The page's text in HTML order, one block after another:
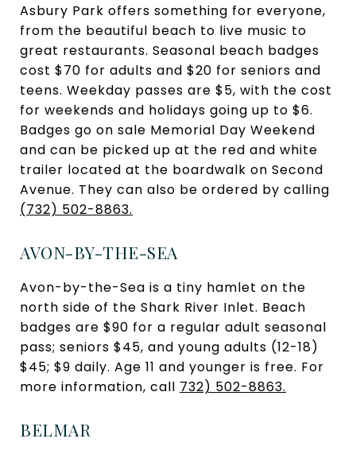
Asbury Park offers something for everyone,
from the beautiful beach to live music to
great restaurants. Seasonal beach badges
cost $70 for adults and $20 for seniors and
teens. Weekday passes are $5, with the cost
for weekends and holidays going up to $6.
Badges go on sale Memorial Day Weekend
and can be picked up at the red and white
trailer located at the boardwalk on Second
Avenue. They can also be ordered by calling
(732) 502-8863.
AVON-BY-THE-SEA
Avon-by-the-Sea is a tiny hamlet on the
north side of the Shark River Inlet. Beach
badges are $90 for a regular adult seasonal
pass; seniors $45, and young adults (12-18)
$45; $9 daily. Age 11 and younger is free. For
more information, call 732) 502-8863.
BELMAR